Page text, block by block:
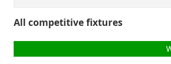
All competitive fixtures